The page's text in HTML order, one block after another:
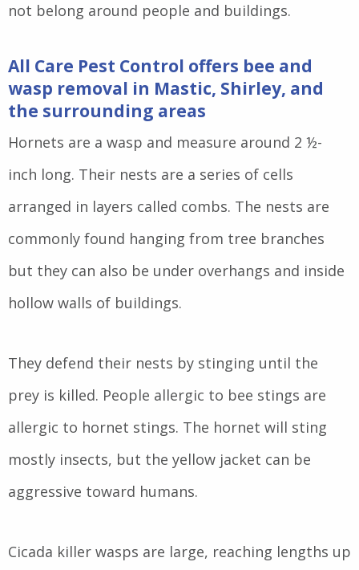
not belong around people and buildings.
All Care Pest Control offers bee and
wasp removal in Mastic, Shirley, and
the surrounding areas
Hornets are a wasp and measure around 2 ½-
inch long. Their nests are a series of cells
arranged in layers called combs. The nests are
commonly found hanging from tree branches
but they can also be under overhangs and inside
hollow walls of buildings.
They defend their nests by stinging until the
prey is killed. People allergic to bee stings are
allergic to hornet stings. The hornet will sting
mostly insects, but the yellow jacket can be
aggressive toward humans.
Cicada killer wasps are large, reaching lengths up